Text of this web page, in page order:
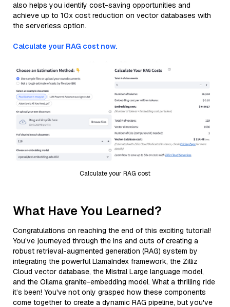
also helps you identify cost-saving opportunities and
achieve up to 10x cost reduction on vector databases with
the serverless option.
Calculate your RAG cost now.
Calculate your RAG cost
What Have You Learned?
Congratulations on reaching the end of this exciting tutorial!
You’ve journeyed through the ins and outs of creating a
robust retrieval-augmented generation (RAG) system by
integrating the powerful LlamaIndex framework, the Zilliz
Cloud vector database, the Mistral Large language model,
and the Ollama granite-embedding model. What a thrilling ride
it’s been! You've not only grasped how these components
come together to create a dynamic RAG pipeline, but you've